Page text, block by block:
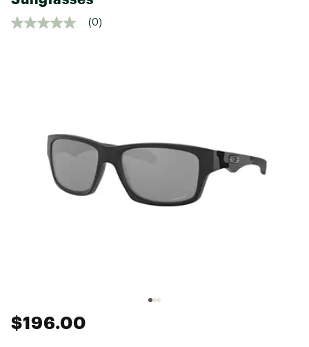
(0)
$196.00